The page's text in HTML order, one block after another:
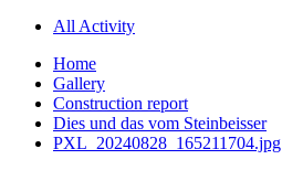
All Activity
Home
Gallery
Construction report
Dies und das vom Steinbeisser
PXL_20240828_165211704.jpg